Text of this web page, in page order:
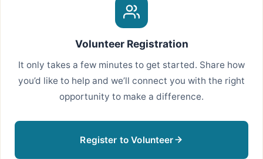
Volunteer Registration
It only takes a few minutes to get started. Share how
you’d like to help and we’ll connect you with the right
opportunity to make a difference.
Register to Volunteer